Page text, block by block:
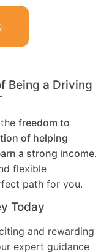
Being a Driving
freedom to
of helping
a strong income.
flexible
path for you.
Today
and rewarding
expert guidance